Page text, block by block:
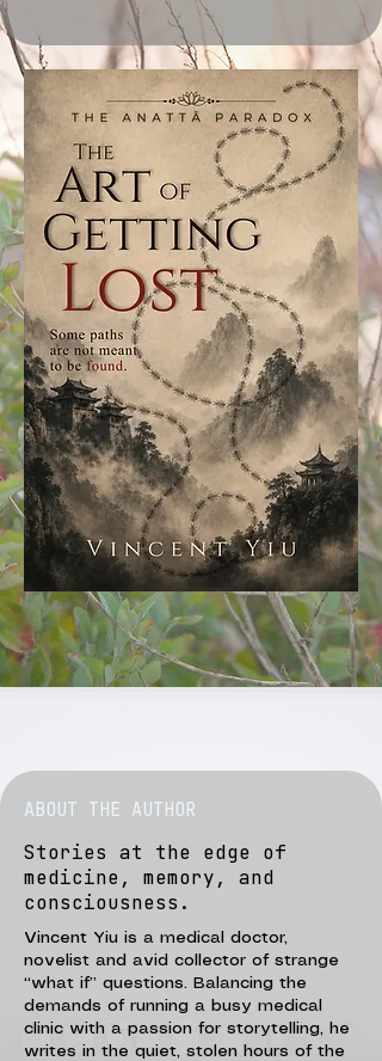
ABOUT THE AUTHOR
Stories at the edge of
medicine, memory, and
consciousness.
Vincent Yiu is a medical doctor,
novelist and avid collector of strange
“what if” questions. Balancing the
demands of running a busy medical
clinic with a passion for storytelling, he
writes in the quiet, stolen hours of the